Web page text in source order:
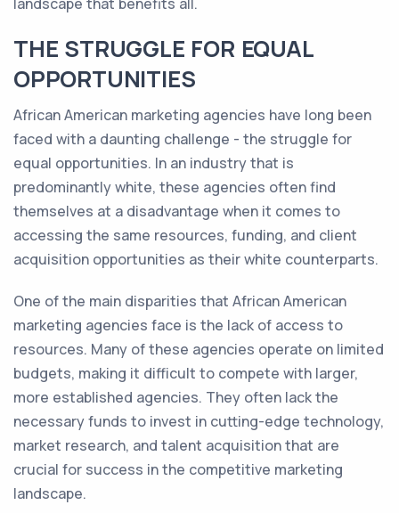
THE STRUGGLE FOR EQUAL
OPPORTUNITIES
African American marketing agencies have long been
faced with a daunting challenge - the struggle for
equal opportunities. In an industry that is
predominantly white, these agencies often find
themselves at a disadvantage when it comes to
accessing the same resources, funding, and client
acquisition opportunities as their white counterparts.
One of the main disparities that African American
marketing agencies face is the lack of access to
resources. Many of these agencies operate on limited
budgets, making it difficult to compete with larger,
more established agencies. They often lack the
necessary funds to invest in cutting-edge technology,
market research, and talent acquisition that are
crucial for success in the competitive marketing
landscape.